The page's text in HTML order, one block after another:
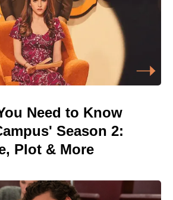
Need to Know
Season 2:
Plot & More